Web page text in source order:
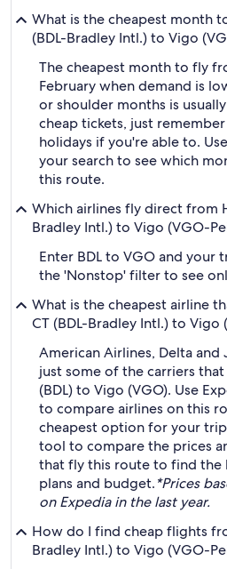
What is the cheapest month
(BDL-Bradley Intl.) to Vigo
The cheapest month to fly
February when demand is
or shoulder months is
cheap tickets, just
holidays if you're able to.
your search to see which
this route.
Which airlines fly direct from
Bradley Intl.) to Vigo (VGO-
Enter BDL to VGO and your
the 'Nonstop' filter to see
What is the cheapest airline
CT (BDL-Bradley Intl.) to Vigo
American Airlines, Delta and
just some of the carriers
(BDL) to Vigo (VGO). Use
to compare airlines on this
cheapest option for your
tool to compare the prices
that fly this route to find
plans and budget.*Prices
on Expedia in the last year.
How do I find cheap flights
Bradley Intl.) to Vigo (VGO-